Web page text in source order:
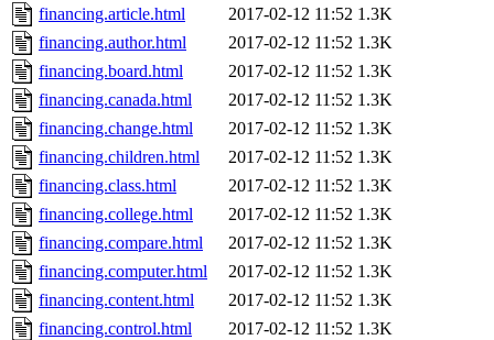
financing.article.html
2017-02-12 11:52 1.3K
financing.author.html
2017-02-12 11:52 1.3K
financing.board.html
2017-02-12 11:52 1.3K
financing.canada.html
2017-02-12 11:52 1.3K
financing.change.html
2017-02-12 11:52 1.3K
financing.children.html
2017-02-12 11:52 1.3K
financing.class.html
2017-02-12 11:52 1.3K
financing.college.html
2017-02-12 11:52 1.3K
financing.compare.html
2017-02-12 11:52 1.3K
financing.computer.html
2017-02-12 11:52 1.3K
financing.content.html
2017-02-12 11:52 1.3K
financing.control.html
2017-02-12 11:52 1.3K